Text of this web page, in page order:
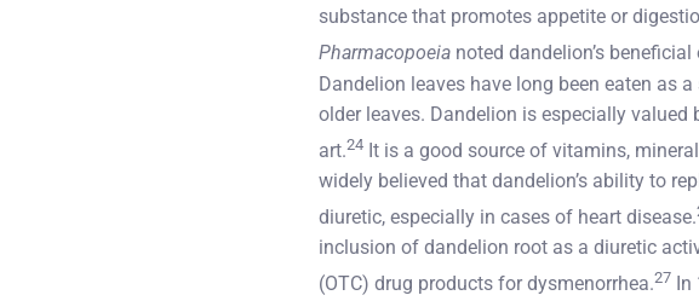
substance that promotes appetite or
Pharmacopoeia noted dandelion’s
Dandelion leaves have long been eaten as
older leaves. Dandelion is especially
art.24 It is a good source of vitamins,
widely believed that dandelion’s ability to
diuretic, especially in cases of heart disease.
inclusion of dandelion root as a diuretic
(OTC) drug products for dysmenorrhea.27